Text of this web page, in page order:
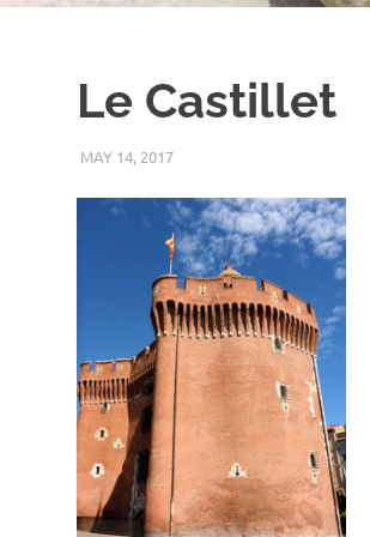
Le Castillet
MAY 14, 2017KEITH_ADMIN
PANASONIC DMC-FT5